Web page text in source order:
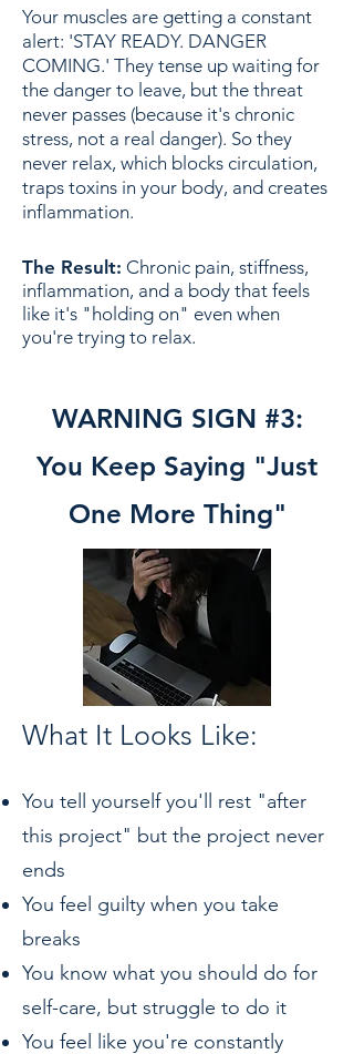
Your muscles are getting a constant
alert: 'STAY READY. DANGER
COMING.' They tense up waiting for
the danger to leave, but the threat
never passes (because it's chronic
stress, not a real danger). So they
never relax, which blocks circulation,
traps toxins in your body, and creates
inflammation.
The Result: Chronic pain, stiffness,
inflammation, and a body that feels
like it's "holding on" even when
you're trying to relax.
WARNING SIGN #3:
You Keep Saying "Just
One More Thing"
What It Looks Like:
You tell yourself you'll rest "after
this project" but the project never
ends
You feel guilty when you take
breaks
You know what you should do for
self-care, but struggle to do it
You feel like you're constantly